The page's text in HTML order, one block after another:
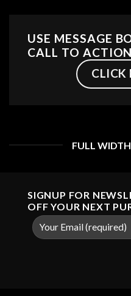
USE MESSAGE
CALL TO
CLICK
FULL
SIGNUP FOR
OFF YOUR NEXT